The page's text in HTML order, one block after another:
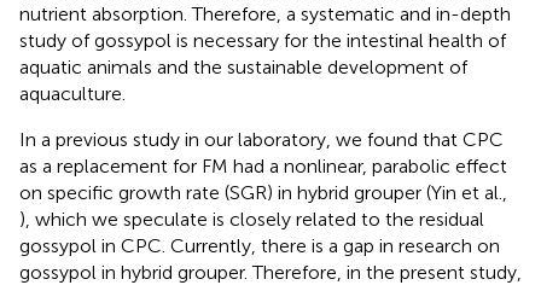
nutrient absorption. Therefore, a systematic and in-depth
study of gossypol is necessary for the intestinal health of
aquatic animals and the sustainable development of
aquaculture.
In a previous study in our laboratory, we found that CPC
as a replacement for FM had a nonlinear, parabolic effect
on specific growth rate (SGR) in hybrid grouper (Yin et al.,
), which we speculate is closely related to the residual
gossypol in CPC. Currently, there is a gap in research on
gossypol in hybrid grouper. Therefore, in the present study,